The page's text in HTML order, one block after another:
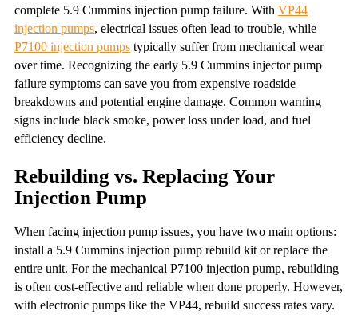
complete 5.9 Cummins injection pump failure. With VP44
injection pumps, electrical issues often lead to trouble, while
P7100 injection pumps typically suffer from mechanical wear
over time. Recognizing the early 5.9 Cummins injector pump
failure symptoms can save you from expensive roadside
breakdowns and potential engine damage. Common warning
signs include black smoke, power loss under load, and fuel
efficiency decline.
Rebuilding vs. Replacing Your
Injection Pump
When facing injection pump issues, you have two main options:
install a 5.9 Cummins injection pump rebuild kit or replace the
entire unit. For the mechanical P7100 injection pump, rebuilding
is often cost-effective and reliable when done properly. However,
with electronic pumps like the VP44, rebuild success rates vary.